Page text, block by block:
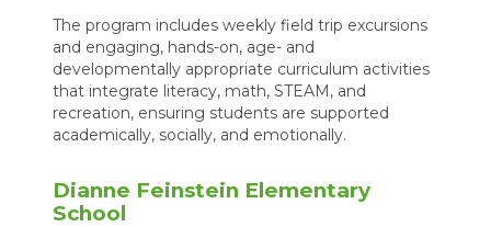
The program includes weekly field trip excursions
and engaging, hands-on, age- and
developmentally appropriate curriculum activities
that integrate literacy, math, STEAM, and
recreation, ensuring students are supported
academically, socially, and emotionally.
Dianne Feinstein Elementary
School